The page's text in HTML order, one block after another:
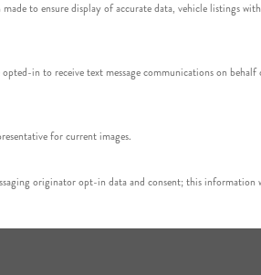
to ensure display of accurate data, vehicle listings
in to receive text message communications on
for current images.
originator opt-in data and consent; this